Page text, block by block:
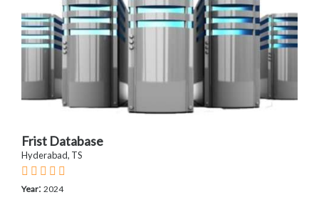
Frist Database
Hyderabad, TS
Year: 2024